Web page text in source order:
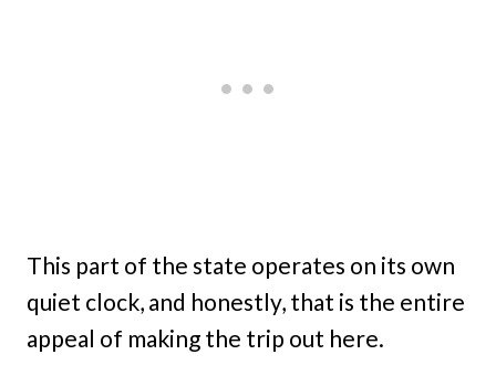
This part of the state operates on its own
quiet clock, and honestly, that is the entire
appeal of making the trip out here.